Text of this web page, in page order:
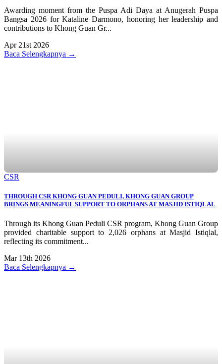
Awarding moment from the Puspa Adi Daya at Anugerah Puspa
Bangsa 2026 for Kataline Darmono, honoring her leadership and
contributions to Khong Guan Gr...
Apr 21st 2026
Baca Selengkapnya →
CSR
THROUGH CSR KHONG GUAN PEDULI, KHONG GUAN GROUP
BRINGS MEANINGFUL SUPPORT TO ORPHANS AT MASJID ISTIQLAL
Through its Khong Guan Peduli CSR program, Khong Guan Group
provided charitable support to 2,026 orphans at Masjid Istiqlal,
reflecting its commitment...
Mar 13th 2026
Baca Selengkapnya →